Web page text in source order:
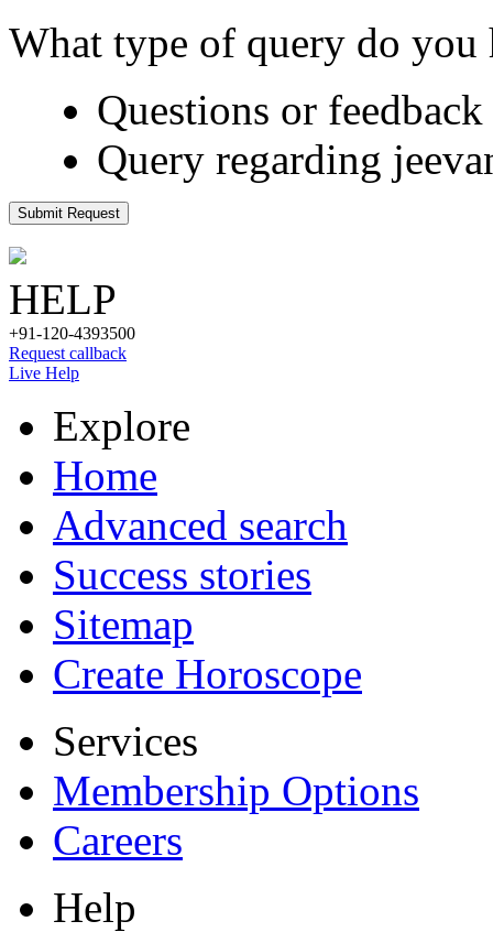
What type of query do you
Questions or
Query regarding
Submit Request
HELP
+91-120-4393500
Request callback
Live Help
Explore
Home
Advanced search
Success stories
Sitemap
Create Horoscope
Services
Membership Options
Careers
Help